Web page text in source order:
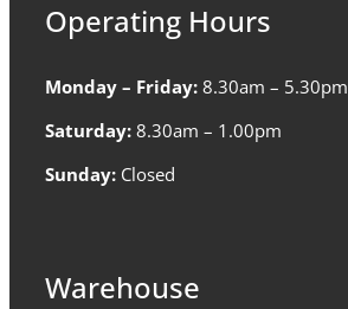
Operating Hours
Monday – Friday: 8.30am – 5.30pm
Saturday: 8.30am – 1.00pm
Sunday: Closed
Warehouse